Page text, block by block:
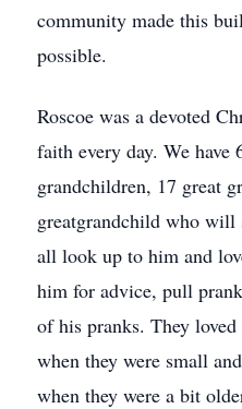
community made this
possible.
Roscoe was a devoted
faith every day. We have
grandchildren, 17 great
greatgrandchild who will
all look up to him and
him for advice, pull
of his pranks. They
when they were small
when they were a bit